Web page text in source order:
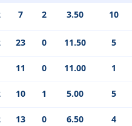
7 2 3.50 10
23 0 11.50 5
11 0 11.00 1
10 1 5.00 5
13 0 6.50 4